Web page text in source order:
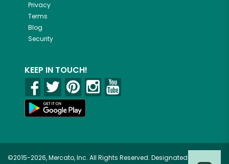
Privacy
Terms
Blog
Security
KEEP IN TOUCH!
©2015-2026, Mercato, Inc. All Rights Reserved. Designated